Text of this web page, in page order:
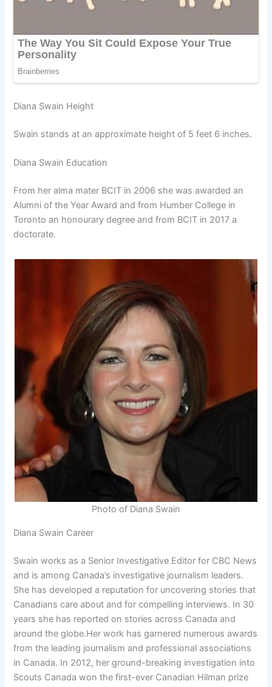
Diana Swain Height
Swain stands at an approximate height of 5 feet 6 inches.
Diana Swain Education
From her alma mater BCIT in 2006 she was awarded an
Alumni of the Year Award and from Humber College in
Toronto an honourary degree and from BCIT in 2017 a
doctorate.
Photo of Diana Swain
Diana Swain Career
Swain works as a Senior Investigative Editor for CBC News
and is among Canada’s investigative journalism leaders.
She has developed a reputation for uncovering stories that
Canadians care about and for compelling interviews. In 30
years she has reported on stories across Canada and
around the globe.Her work has garnered numerous awards
from the leading journalism and professional associations
in Canada. In 2012, her ground-breaking investigation into
Scouts Canada won the first-ever Canadian Hilman prize